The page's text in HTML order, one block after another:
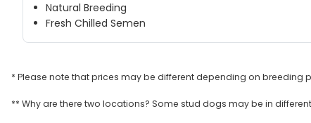
Natural Breeding
Fresh Chilled Semen
* Please note that prices may be different depending on
** Why are there two locations? Some stud dogs may be in